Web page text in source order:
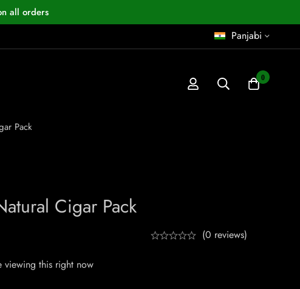
all orders
Panjabi
0
Pack
Cigar Pack
(0 reviews)
viewing this right now